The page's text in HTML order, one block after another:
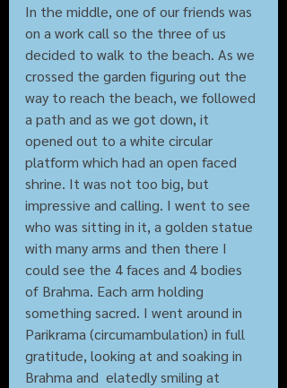
In the middle, one of our friends was
on a work call so the three of us
decided to walk to the beach. As we
crossed the garden figuring out the
way to reach the beach, we followed
a path and as we got down, it
opened out to a white circular
platform which had an open faced
shrine. It was not too big, but
impressive and calling. I went to see
who was sitting in it, a golden statue
with many arms and then there I
could see the 4 faces and 4 bodies
of Brahma. Each arm holding
something sacred. I went around in
Parikrama (circumambulation) in full
gratitude, looking at and soaking in
Brahma and  elatedly smiling at